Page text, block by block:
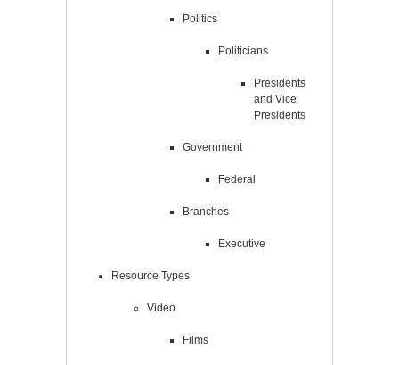
Politics
Politicians
Presidents
and Vice
Presidents
Government
Federal
Branches
Executive
Resource Types
Video
Films